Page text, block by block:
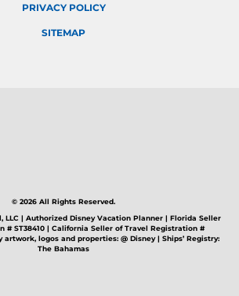
PRIVACY POLICY
SITEMAP
© 2026 All Rights Reserved.
LLC | Authorized Disney Vacation Planner | Florida Seller
# ST38410 | California Seller of Travel Registration #
artwork, logos and properties: @ Disney | Ships’ Registry:
The Bahamas